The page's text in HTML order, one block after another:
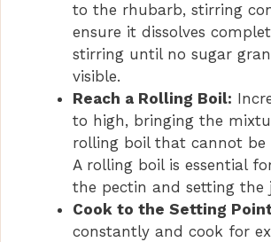
to the rhubarb, stirring
ensure it dissolves
stirring until no sugar
visible.
Reach a Rolling Boil:
to high, bringing the
rolling boil that cannot be
A rolling boil is essential
the pectin and setting the
Cook to the Setting
constantly and cook for